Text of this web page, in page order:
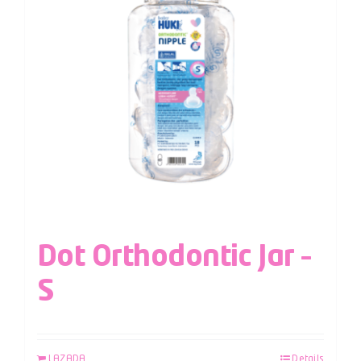
Dot Orthodontic Jar –
S
LAZADA Details